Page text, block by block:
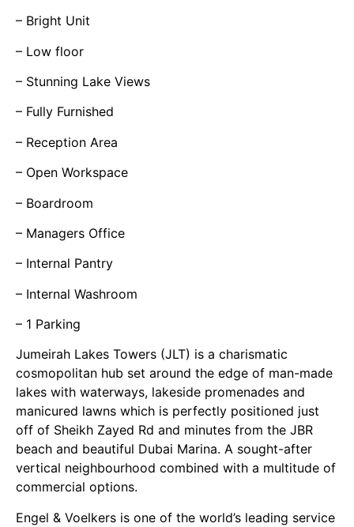
– Bright Unit
– Low floor
– Stunning Lake Views
– Fully Furnished
– Reception Area
– Open Workspace
– Boardroom
– Managers Office
– Internal Pantry
– Internal Washroom
– 1 Parking
Jumeirah Lakes Towers (JLT) is a charismatic
cosmopolitan hub set around the edge of man-made
lakes with waterways, lakeside promenades and
manicured lawns which is perfectly positioned just
off of Sheikh Zayed Rd and minutes from the JBR
beach and beautiful Dubai Marina. A sought-after
vertical neighbourhood combined with a multitude of
commercial options.
Engel & Voelkers is one of the world’s leading service